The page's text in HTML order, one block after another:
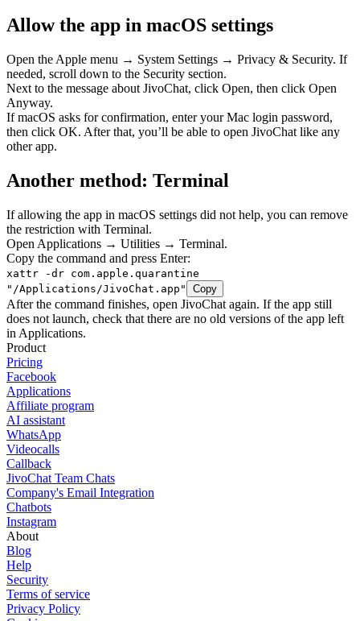
Allow the app in macOS settings
Open the Apple menu → System Settings → Privacy & Security. If
needed, scroll down to the Security section.
Next to the message about JivoChat, click Open, then click Open
Anyway.
If macOS asks for confirmation, enter yourMac login password,
then click OK. After that, you’ll be able to open JivoChat like any
other app.
Another method: Terminal
If allowing the app in macOS settings did not help, you can remove
the restriction with Terminal.
Open Applications → Utilities → Terminal.
Copy the command and press Enter:
xattr -dr com.apple.quarantine
"/Applications/JivoChat.app"
Copy
After the command finishes, open JivoChat again. If the app still
does not launch, check that there are no old versions of the app left
in Applications.
Product
Pricing
Facebook
Applications
Affiliate program
AI assistant
WhatsApp
Videocalls
Callback
JivoChat Team Chats
Company's Email Integration
Chatbots
Instagram
About
Blog
Help
Security
Terms of service
Privacy Policy